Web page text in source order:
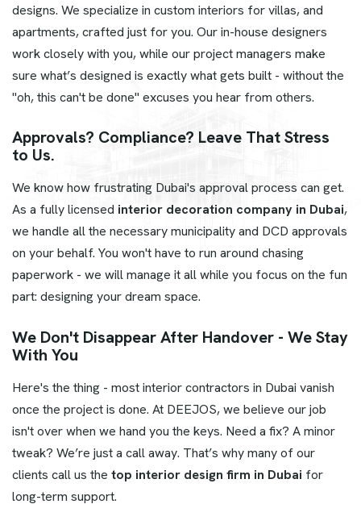
designs. We specialize in custom interiors for villas, and
apartments, crafted just for you. Our in-house designers
work closely with you, while our project managers make
sure what’s designed is exactly what gets built - without the
"oh, this can't be done" excuses you hear from others.
Approvals? Compliance? Leave That Stress
to Us.
We know how frustrating Dubai's approval process can get.
As a fully licensed interior decoration company in Dubai,
we handle all the necessary municipality and DCD approvals
on your behalf. You won't have to run around chasing
paperwork - we will manage it all while you focus on the fun
part: designing your dream space.
We Don't Disappear After Handover - We Stay
With You
Here's the thing - most interior contractors in Dubai vanish
once the project is done. At DEEJOS, we believe our job
isn't over when we hand you the keys. Need a fix? A minor
tweak? We’re just a call away. That’s why many of our
clients call us the top interior design firm in Dubai for
long-term support.